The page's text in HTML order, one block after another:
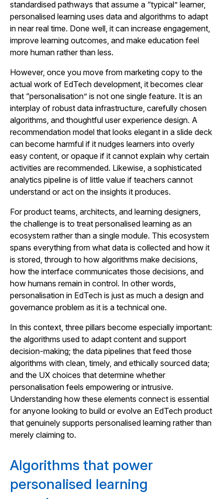
standardised pathways that assume a “typical” learner,
personalised learning uses data and algorithms to adapt
in near real time. Done well, it can increase engagement,
improve learning outcomes, and make education feel
more human rather than less.
However, once you move from marketing copy to the
actual work of EdTech development, it becomes clear
that “personalisation” is not one single feature. It is an
interplay of robust data infrastructure, carefully chosen
algorithms, and thoughtful user experience design. A
recommendation model that looks elegant in a slide deck
can become harmful if it nudges learners into overly
easy content, or opaque if it cannot explain why certain
activities are recommended. Likewise, a sophisticated
analytics pipeline is of little value if teachers cannot
understand or act on the insights it produces.
For product teams, architects, and learning designers,
the challenge is to treat personalised learning as an
ecosystem rather than a single module. This ecosystem
spans everything from what data is collected and how it
is stored, through to how algorithms make decisions,
how the interface communicates those decisions, and
how humans remain in control. In other words,
personalisation in EdTech is just as much a design and
governance problem as it is a technical one.
In this context, three pillars become especially important:
the algorithms used to adapt content and support
decision-making; the data pipelines that feed those
algorithms with clean, timely, and ethically sourced data;
and the UX choices that determine whether
personalisation feels empowering or intrusive.
Understanding how these elements connect is essential
for anyone looking to build or evolve an EdTech product
that genuinely supports personalised learning rather than
merely claiming to.
Algorithms that power
personalised learning